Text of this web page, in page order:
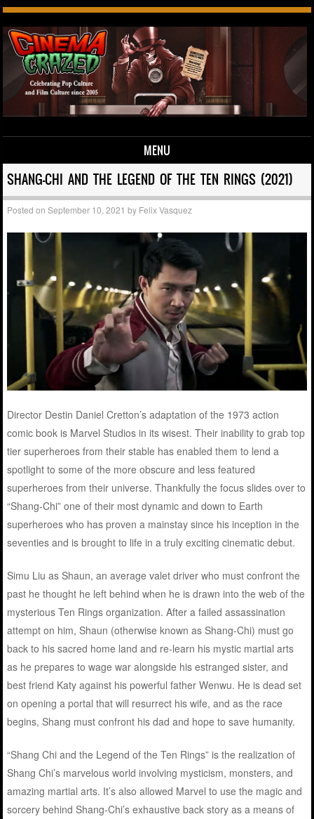
MENU
Skip to content
SHANG-CHI AND THE LEGEND OF THE TEN RINGS (2021)
Posted onSeptember 10, 2021 by Felix Vasquez
Director Destin Daniel Cretton’s adaptation of the 1973 action
comic book is Marvel Studios in its wisest. Their inability to grab top
tier superheroes from their stable has enabled them to lend a
spotlight to some of the more obscure and less featured
superheroes from their universe. Thankfully the focus slides over to
“Shang-Chi” one of their most dynamic and down to Earth
superheroes who has proven a mainstay since his inception in the
seventies and is brought to life in a truly exciting cinematic debut.
Simu Liu as Shaun, an average valet driver who must confront the
past he thought he left behind when he is drawn into the web of the
mysterious Ten Rings organization. After a failed assassination
attempt on him, Shaun (otherwise known as Shang-Chi) must go
back to his sacred home land and re-learn his mystic martial arts
as he prepares to wage war alongside his estranged sister, and
best friend Katy against his powerful father Wenwu. He is dead set
on opening a portal that will resurrect his wife, and as the race
begins, Shang must confront his dad and hope to save humanity.
“Shang Chi and the Legend of the Ten Rings” is the realization of
Shang Chi’s marvelous world involving mysticism, monsters, and
amazing martial arts. It’s also allowed Marvel to use the magic and
sorcery behind Shang-Chi’s exhaustive back story as a means of